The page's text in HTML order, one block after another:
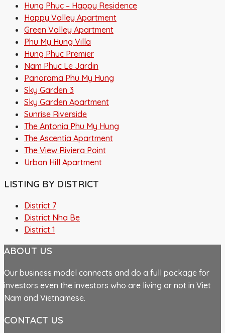
Hung Phuc – Happy Residence
Happy Valley Apartment
Green Valley Apartment
Phu My Hung Villa
Hung Phuc Premier
Nam Phuc Le Jardin
Panorama Phu My Hung
Sky Garden 3
Sky Garden Apartment
Sunrise Riverside
The Antonia Phu My Hung
The Ascentia Apartment
The View Riviera Point
Urban Hill Apartment
LISTING BY DISTRICT
District 7
District Nha Be
District 1
ABOUT US
Our business model connects and do a full package for
investors even the investors who are living or not in Viet
Nam and Vietnamese.
CONTACT US